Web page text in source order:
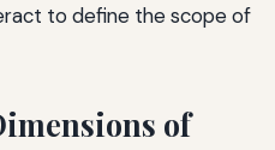
to define the scope of
of